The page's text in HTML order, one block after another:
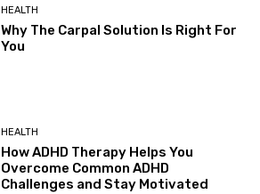
HEALTH
Why The Carpal Solution Is Right For
You
HEALTH
How ADHD Therapy Helps You
Overcome Common ADHD
Challenges and Stay Motivated